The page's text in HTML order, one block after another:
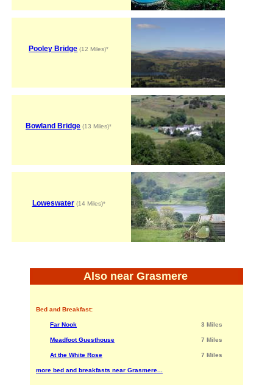
Pooley Bridge (12 Miles)*
Bowland Bridge (13 Miles)*
Loweswater(14 Miles)*
Also near Grasmere
Bed and Breakfast:
Far Nook 3 Miles
Meadfoot Guesthouse 7 Miles
At the White Rose 7 Miles
more bed and breakfasts near Grasmere...